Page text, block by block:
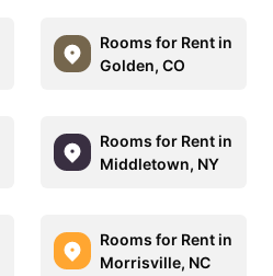
Rooms for Rent in
Golden, CO
Rooms for Rent in
Middletown, NY
Rooms for Rent in
Morrisville, NC